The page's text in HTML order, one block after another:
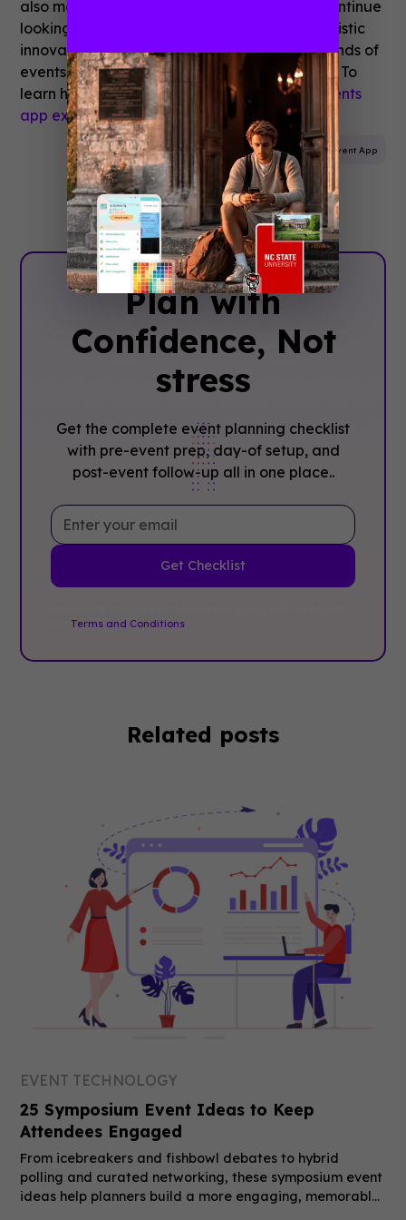
also met another tenant of their mission; to continue
looking ahead toward the next century of artistic
innovation. Celebrate LA! is one of the thousands of
events that moved to mobile with Guidebook. To
learn how,schedule time to speak with an events
app expert.
Mobile App Event Planning Event App
Plan with
Confidence, ‍Not
stress
Get the complete event planning checklist
with pre-event prep, day-of setup, and
post-event follow-up all in one place..
Terms and Conditions
Related posts
EVENT TECHNOLOGY
25 Symposium Event Ideas to Keep
Attendees Engaged
From icebreakers and fishbowl debates to hybrid
polling and curated networking, these symposium event
ideas help planners build a more engaging, memorable